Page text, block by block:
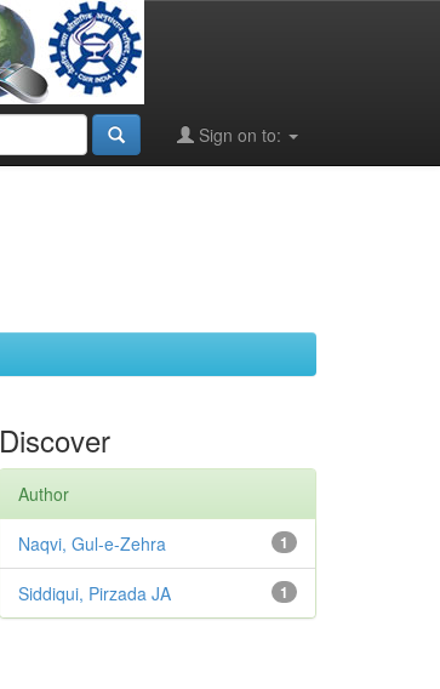
Sign on to:
Discover
Author
1
Naqvi, Gul-e-Zehra
1
Siddiqui, Pirzada JA